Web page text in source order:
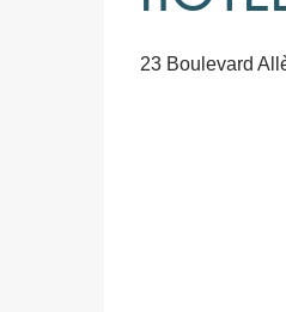
23 Boulevard